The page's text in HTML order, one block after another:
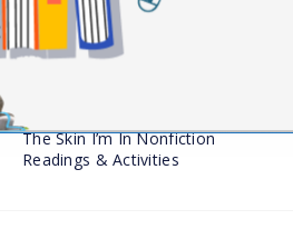
The Skin I’m In Assessments
The Skin I’m In Nonfiction
Readings & Activities